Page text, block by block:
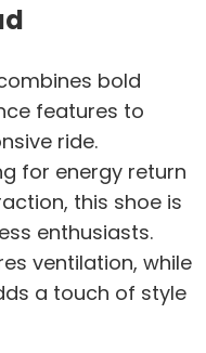
bold
features to
ride.
for energy return
this shoe is
enthusiasts.
ventilation, while
a touch of style